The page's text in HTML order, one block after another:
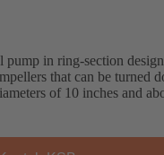
pump in ring-section
that can be turned
of 10 inches and